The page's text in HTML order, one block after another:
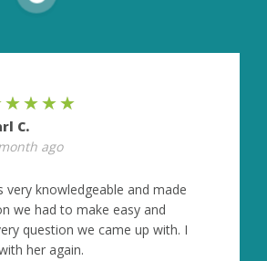
C.
ago
very knowledgeable and made
we had to make easy and
question we came up with. I
her again.